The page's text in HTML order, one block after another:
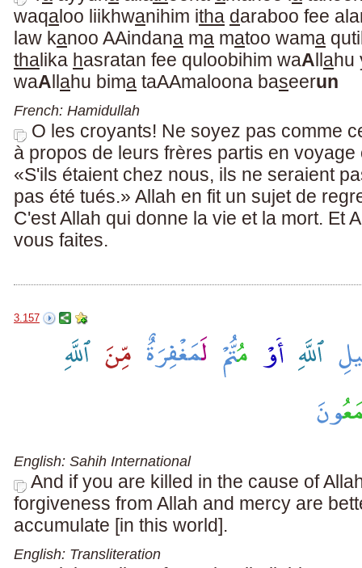
waqaloo liikhwanihim itha daraboo fee
law kanoo AAindana ma matoo wama
thalika hasratan fee quloobihim waAllahu
waAllahu bima taAAmaloona baseerun
French: Hamidullah
O les croyants! Ne soyez pas comme
à propos de leurs frères partis en
«S'ils étaient chez nous, ils ne seraient
pas été tués.» Allah en fit un sujet de
C'est Allah qui donne la vie et la mort. Et
vous faites.
3.157
English: Sahih International
And if you are killed in the cause of
forgiveness from Allah and mercy are
accumulate [in this world].
English: Transliteration